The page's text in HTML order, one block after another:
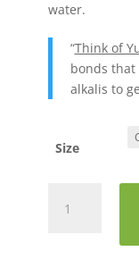
water.
“Think of
bonds that
alkalis to
Size
Neutriclean™